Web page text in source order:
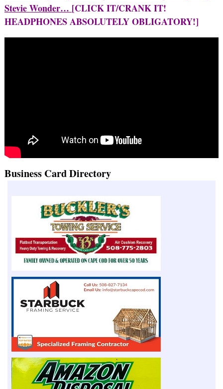
Stevie Wonder… [CLICK IT/CRANK IT!
HEADPHONES ABSOLUTELY OBLIGATORY!]
Business Card Directory